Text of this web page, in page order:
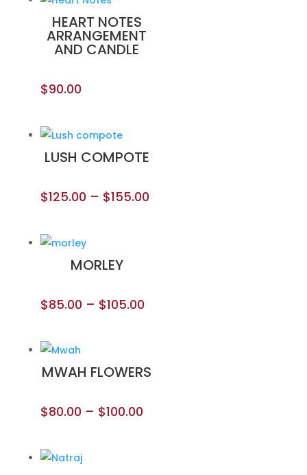
HEART NOTES
ARRANGEMENT
AND CANDLE
$90.00
LUSH COMPOTE
$125.00 – $155.00
MORLEY
$85.00 – $105.00
MWAH FLOWERS
$80.00 – $100.00